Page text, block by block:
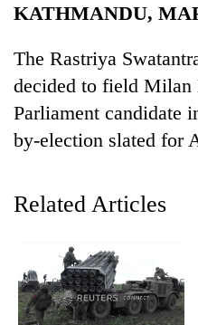
TRENDING
KATHMANDU,
The Rastriya
decided to field Milan
Parliament candidate
by-election slated for
Related Articles